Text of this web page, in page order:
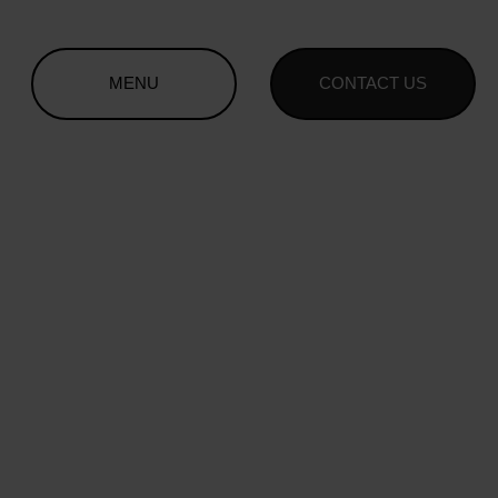
MENU CONTACT US